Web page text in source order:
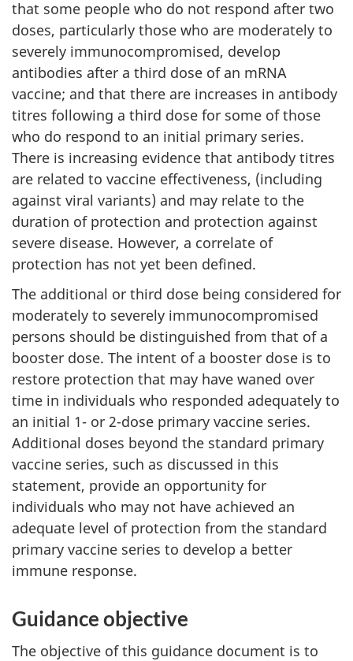
that some people who do not respond after two
doses, particularly those who are moderately to
severely immunocompromised, develop
antibodies after a third dose of an mRNA
vaccine; and that there are increases in antibody
titres following a third dose for some of those
who do respond to an initial primary series.
There is increasing evidence that antibody titres
are related to vaccine effectiveness, (including
against viral variants) and may relate to the
duration of protection and protection against
severe disease. However, a correlate of
protection has not yet been defined.
The additional or third dose being considered for
moderately to severely immunocompromised
persons should be distinguished from that of a
booster dose. The intent of a booster dose is to
restore protection that may have waned over
time in individuals who responded adequately to
an initial 1- or 2-dose primary vaccine series.
Additional doses beyond the standard primary
vaccine series, such as discussed in this
statement, provide an opportunity for
individuals who may not have achieved an
adequate level of protection from the standard
primary vaccine series to develop a better
immune response.
Guidance objective
The objective of this guidance document is to